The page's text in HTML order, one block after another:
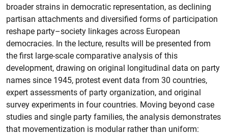
broader strains in democratic representation, as declining
partisan attachments and diversified forms of participation
reshape party–society linkages across European
democracies. In the lecture, results will be presented from
the first large-scale comparative analysis of this
development, drawing on original longitudinal data on party
names since 1945, protest event data from 30 countries,
expert assessments of party organization, and original
survey experiments in four countries. Moving beyond case
studies and single party families, the analysis demonstrates
that movementization is modular rather than uniform: